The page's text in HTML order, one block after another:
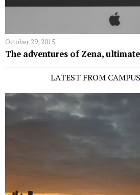
October 29, 2015
The adventures of Zena,
LATEST FROM